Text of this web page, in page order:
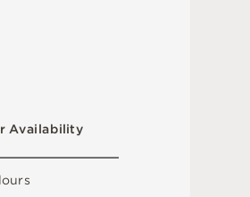
ours
rAvailability